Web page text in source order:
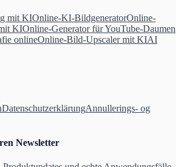
mit KIOnline-KI-BildgeneratorOnline-
KIOnline-Generator für YouTube-Daumen
onlineOnline-Bild-Upscaler mit KIAI
DatenschutzerklärungAnnullerings- og
Newsletter